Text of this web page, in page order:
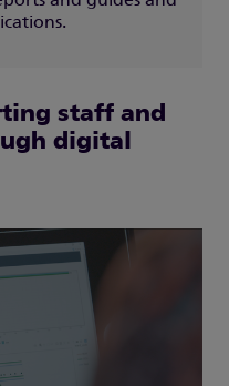
staff and
digital